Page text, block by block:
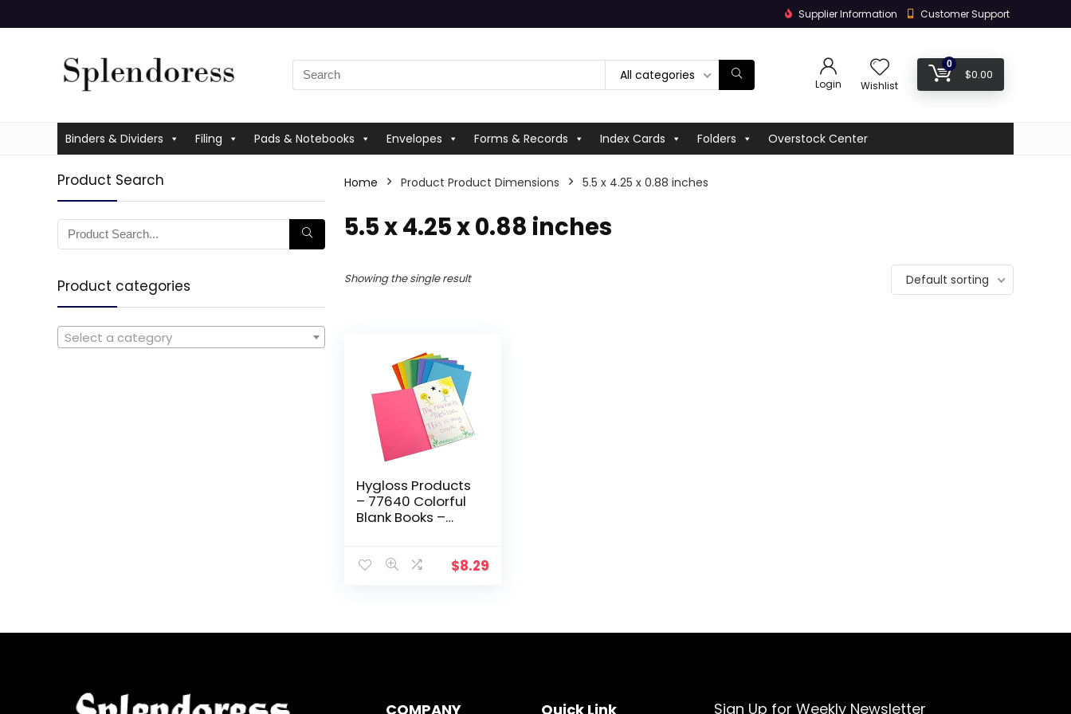
Supplier Information Customer Support
All categories
Login Wishlist
0
$0.00
Binders & Dividers Filing Pads & Notebooks Envelopes Forms & Records Index Cards Folders Overstock Center
Product Search
Product categories
Select a category
Home Product Product Dimensions ‎5.5 x 4.25 x 0.88 inches
‎5.5 x 4.25 x 0.88 inches
Showing the single result Default sorting
Hygloss Products
– 77640 Colorful
Blank Books –
Sketching, Writing
$8.29
COMPANY Quick Link Sign Up for Weekly Newsletter